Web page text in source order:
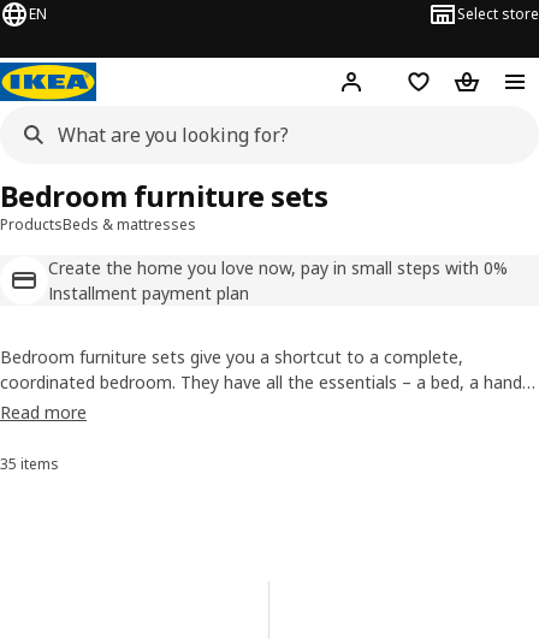
EN Select store
Hej! Log inShopping list
ProductsBeds & mattresses
Create the home you love now, pay in small steps with 0%
Installment payment plan
Bedroom furniture sets
Bedroom furniture sets give you a shortcut to a complete,
coordinated bedroom. They have all the essentials – a bed, a handy
bedside table, and storage for what you wear. Our full bedroom
than ordering pizza!
Read more
Sort and Filter
35 items